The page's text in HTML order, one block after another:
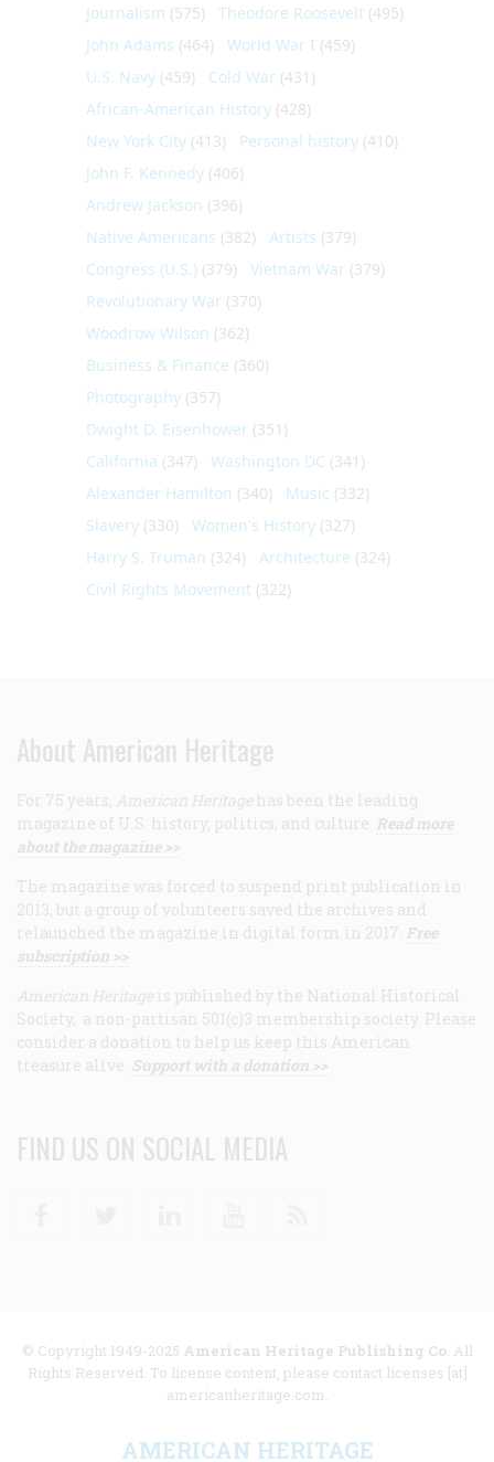
Journalism (575) Theodore Roosevelt (495)
John Adams (464) World War I (459)
U.S. Navy (459) Cold War (431)
African-American History (428)
New York City (413) Personal history (410)
John F. Kennedy (406)
Andrew Jackson (396)
Native Americans (382) Artists (379)
Congress (U.S.) (379) Vietnam War (379)
Revolutionary War (370)
Woodrow Wilson (362)
Business & Finance (360)
Photography (357)
Dwight D. Eisenhower (351)
California (347) Washington DC (341)
Alexander Hamilton (340) Music (332)
Slavery (330) Women's History (327)
Harry S. Truman (324) Architecture (324)
Civil Rights Movement (322)
About American Heritage
For 75 years, American Heritage has been the leading
magazine of U.S. history, politics, and culture. Read more
about the magazine >>
The magazine was forced to suspend print publication in
2013, but a group of volunteers saved the archives and
relaunched the magazine in digital form in 2017. Free
subscription >>
American Heritage is published by the National Historical
Society, a non-partisan 501(c)3 membership society. Please
consider a donation to help us keep this American
treasure alive. Support with a donation >>
FIND US ON SOCIAL MEDIA
© Copyright 1949-2025 American Heritage Publishing Co. All
Rights Reserved. To license content, please contact licenses [at]
americanheritage.com.
AMERICAN HERITAGE